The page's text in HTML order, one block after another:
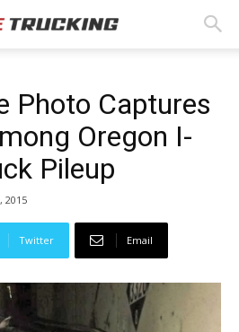
Photo Captures
Oregon I-
Pileup
2015
Twitter Email